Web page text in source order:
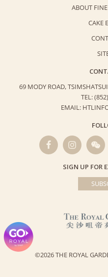
ABOUT
CAKE
69 MODY ROAD,
TEL:
EMAIL:
SIGN UP FOR
©2026 THE ROYAL